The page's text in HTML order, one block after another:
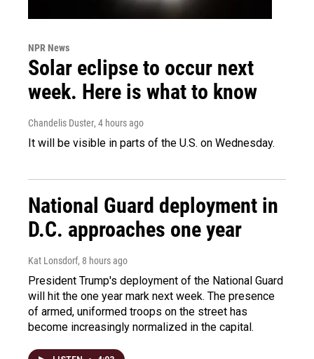
NPR News
Solar eclipse to occur next
week. Here is what to know
Chandelis Duster, 4 hours ago
It will be visible in parts of the U.S. on Wednesday.
National Guard deployment in
D.C. approaches one year
Kat Lonsdorf, 8 hours ago
President Trump's deployment of the National Guard
will hit the one year mark next week. The presence
of armed, uniformed troops on the street has
become increasingly normalized in the capital.